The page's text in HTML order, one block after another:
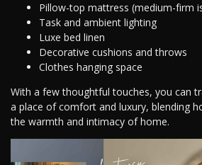
Pillow-top mattress (medium-firm
Task and ambient lighting
Luxe bed linen
Decorative cushions and throws
Clothes hanging space
With a few thoughtful touches, you can
a place of comfort and luxury, blending
the warmth and intimacy of home.